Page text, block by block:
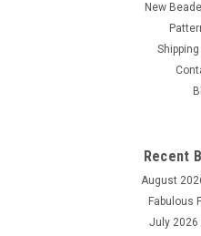
New
Recent
August
Fabulous
July 2026